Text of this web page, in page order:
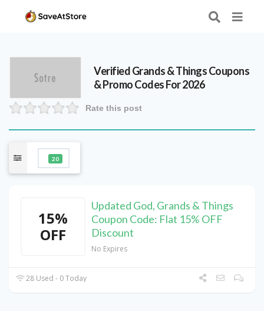
VerifiedGrands & ThingsCoupons
& Promo Codes For 2026
Rate this post
20
15%
OFF
Updated God, Grands & Things
Coupon Code: Flat 15% OFF
Discount
No Expires
28 Used - 0 Today